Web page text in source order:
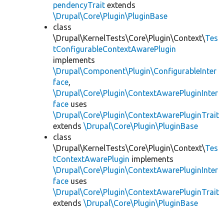
pendencyTrait extends
\Drupal\Core\Plugin\PluginBase
class
\Drupal\KernelTests\Core\Plugin\Context\Tes
tConfigurableContextAwarePlugin
implements
\Drupal\Component\Plugin\ConfigurableInter
face,
\Drupal\Core\Plugin\ContextAwarePluginInter
face uses
\Drupal\Core\Plugin\ContextAwarePluginTrait
extends \Drupal\Core\Plugin\PluginBase
class
\Drupal\KernelTests\Core\Plugin\Context\Tes
tContextAwarePlugin implements
\Drupal\Core\Plugin\ContextAwarePluginInter
face uses
\Drupal\Core\Plugin\ContextAwarePluginTrait
extends \Drupal\Core\Plugin\PluginBase